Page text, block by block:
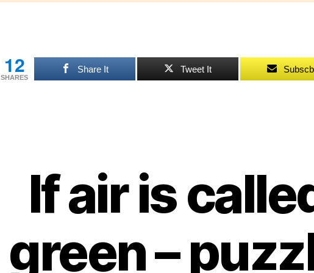
12
SHARES
Share It Tweet It
If air is
green –